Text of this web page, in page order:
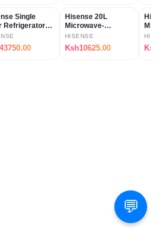
💬
Single
Refrigerator-
Hisense 20L
Microwave-
H20MOBS11
HISENSE
Ksh10625.00